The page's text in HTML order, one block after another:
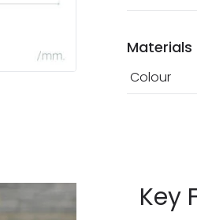
Materials
Colour
Key